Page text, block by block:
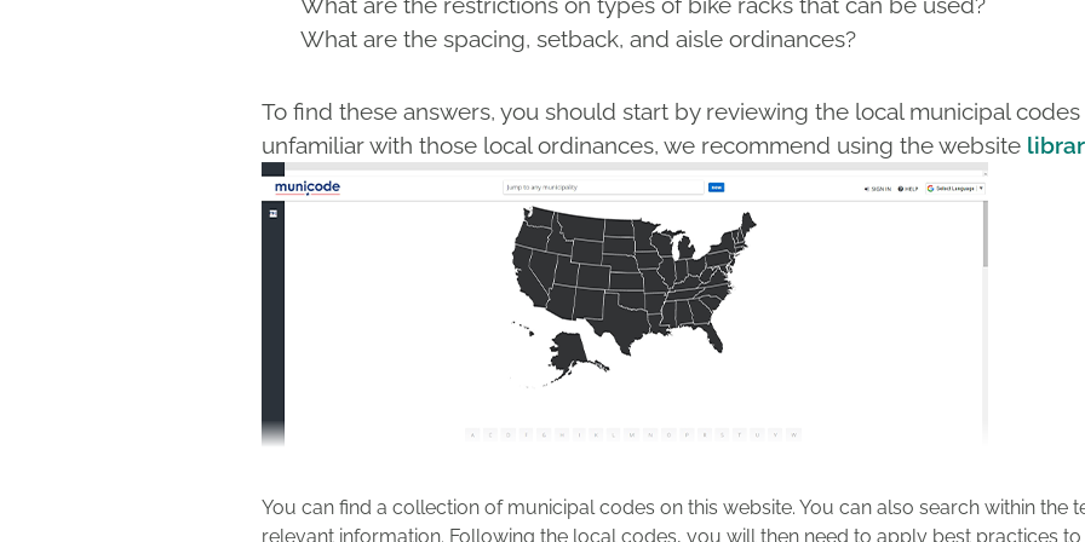
What are the spacing, setback, and aisle ordinances?
To find these answers, you should start by reviewing the local municipal
unfamiliar with those local ordinances, we recommend using the website
You can find a collection of municipal codes on this website. You can also search within the
relevant information. Following the local codes, you will then need to apply best practices